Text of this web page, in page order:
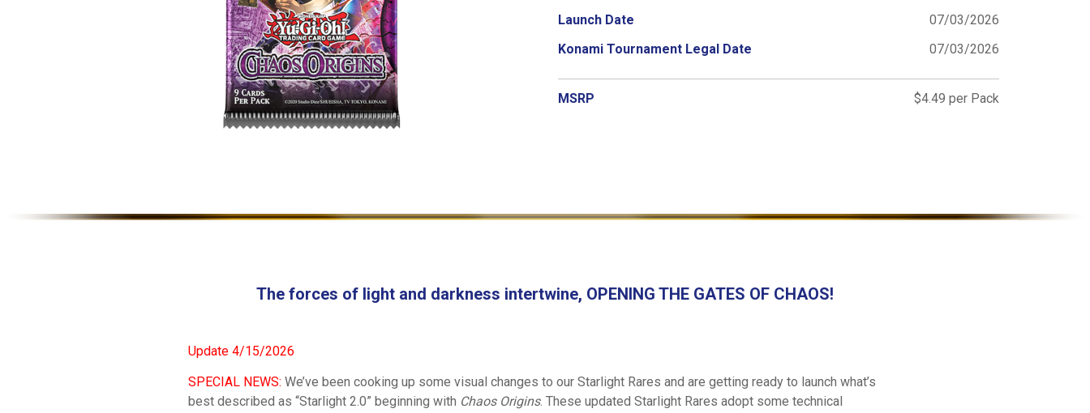
Launch Date
07/03/2026
Konami Tournament Legal Date
07/03/2026
MSRP $4.49 per Pack
The forces of light and darkness intertwine, OPENING THE GATES OF CHAOS!
Update 4/15/2026
SPECIAL NEWS: We’ve been cooking up some visual changes to our Starlight Rares and are getting ready to launch what’s
best described as “Starlight 2.0” beginning with Chaos Origins. These updated Starlight Rares adopt some technical